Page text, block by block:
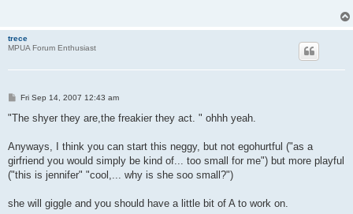
trece
MPUA Forum Enthusiast
P
s
Fri Sep 14, 2007 12:43 am
"The shyer they are,the freakier they act. " ohhh yeah.
Anyways, I think you can start this neggy, but not egohurtful ("as a
girfriend you would simply be kind of... too small for me") but more playful
("this is jennifer" "cool,... why is she soo small?")
she will giggle and you should have a little bit of A to work on.